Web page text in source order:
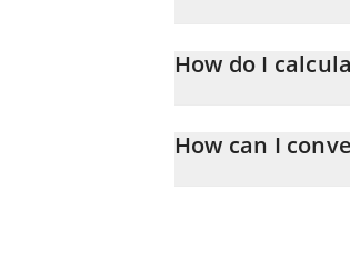
How do I
entering the amount of
How can I